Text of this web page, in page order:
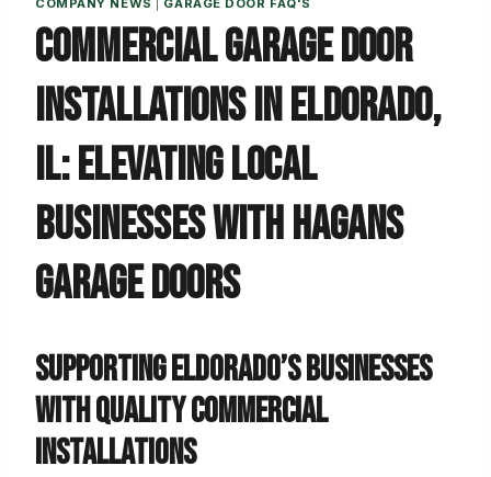
Commercial Garage Door
Installations in Eldorado,
IL: Elevating Local
Businesses with Hagans
Garage Doors
Supporting Eldorado’s Businesses
with Quality Commercial
Installations